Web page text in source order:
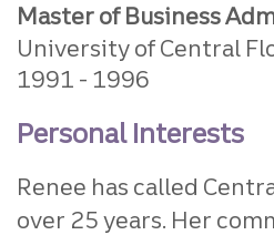
Master of Business
University of Central
1991
1996
Personal Interests
Renee has called
over 25 years. Her